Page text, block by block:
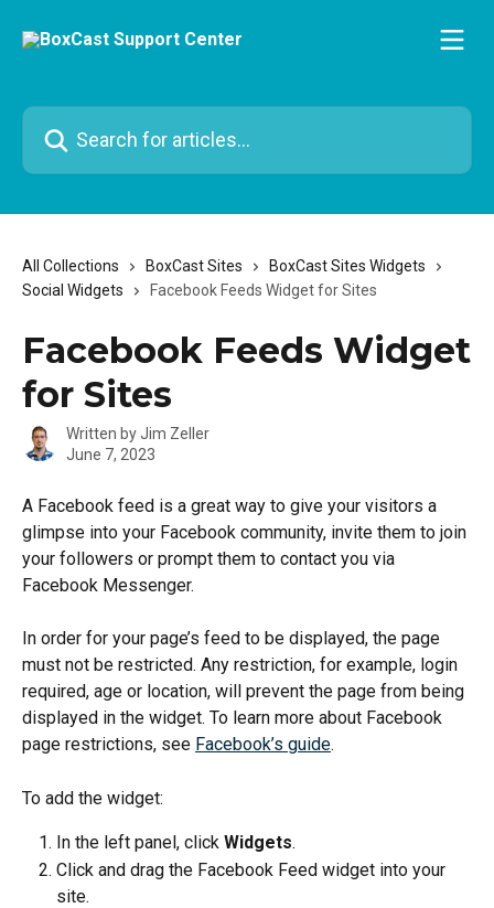
Search for articles...
All Collections BoxCast Sites
BoxCast Sites Widgets
Social Widgets
Facebook Feeds Widget for Sites
Facebook Feeds Widget
for Sites
Written byJim Zeller
June 7, 2023
A Facebook feed is a great way to give your visitors a
glimpse into your Facebook community, invite them to join
your followers or prompt them to contact you via
Facebook Messenger.
In order for your page’s feed to be displayed, the page
must not be restricted. Any restriction, for example, login
required, age or location, will prevent the page from being
displayed in the widget. To learn more about Facebook
page restrictions, see Facebook’s guide.
To add the widget:
In the left panel, click Widgets.
Click and drag the Facebook Feed widget into your
site.